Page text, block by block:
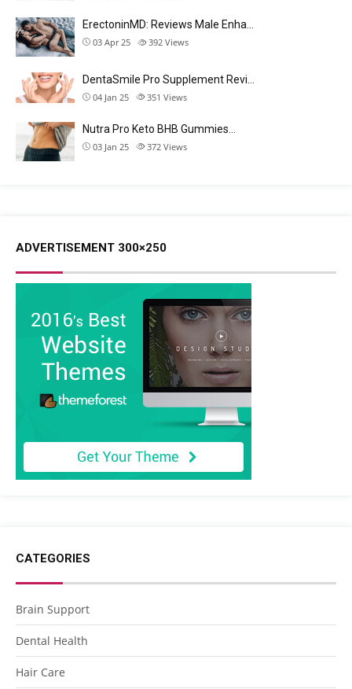
ErectoninMD: Reviews Male Enha…
03 Apr 25 392 Views
DentaSmile Pro Supplement Revi…
04 Jan 25 351 Views
Nutra Pro Keto BHB Gummies…
03 Jan 25 372 Views
ADVERTISEMENT 300×250
CATEGORIES
Brain Support
Dental Health
Hair Care